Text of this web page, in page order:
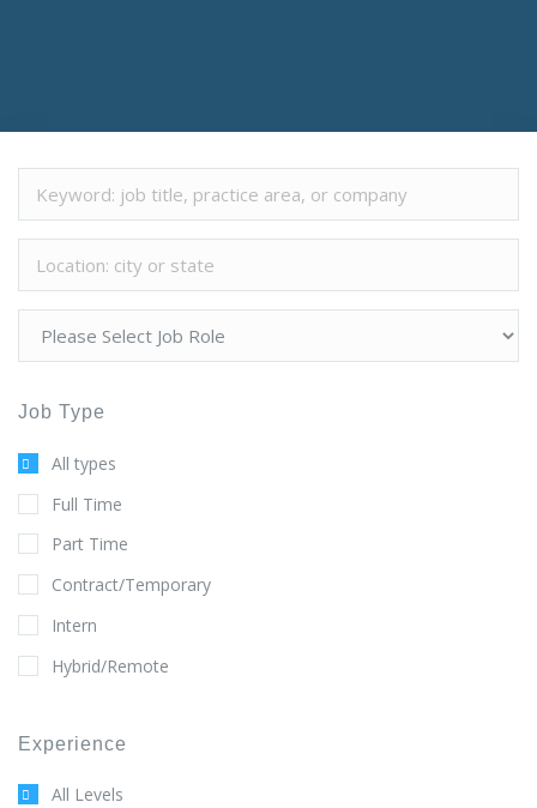
Job Type
All types
Full Time
Part Time
Contract/Temporary
Intern
Hybrid/Remote
Experience
All Levels